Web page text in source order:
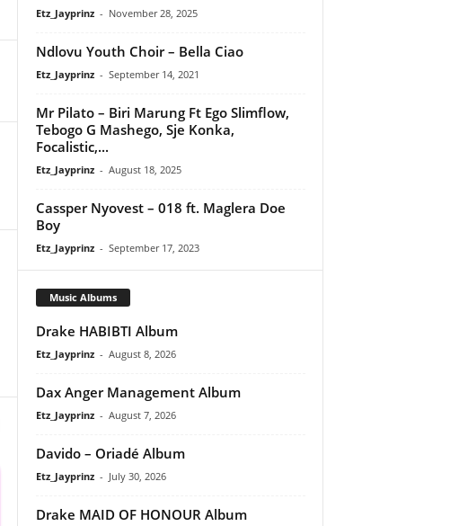
Etz_Jayprinz - November 28, 2025
Ndlovu Youth Choir – Bella Ciao
Etz_Jayprinz - September 14, 2021
Mr Pilato – Biri Marung Ft Ego Slimflow,
Tebogo G Mashego, Sje Konka,
Focalistic,...
Etz_Jayprinz - August 18, 2025
Cassper Nyovest – 018 ft. Maglera Doe
Boy
Etz_Jayprinz - September 17, 2023
Music Albums
Drake HABIBTI Album
Etz_Jayprinz - August 8, 2026
Dax Anger Management Album
Etz_Jayprinz - August 7, 2026
Davido – Oriadé Album
Etz_Jayprinz - July 30, 2026
Drake MAID OF HONOUR Album